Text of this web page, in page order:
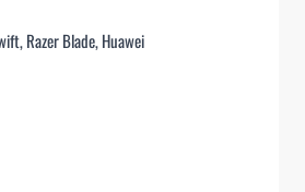
Razer Blade, Huawei